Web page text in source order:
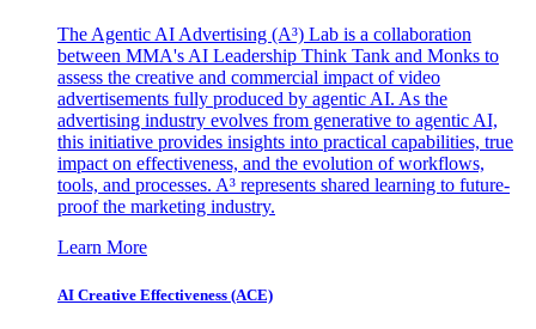
The Agentic AI Advertising (A³) Lab is a collaboration
between MMA's AI Leadership Think Tank and Monks to
assess the creative and commercial impact of video
advertisements fully produced by agentic AI. As the
advertising industry evolves from generative to agentic AI,
this initiative provides insights into practical capabilities, true
impact on effectiveness, and the evolution of workflows,
tools, and processes. A³ represents shared learning to future-
proof the marketing industry.
Learn More
AI Creative Effectiveness (ACE)